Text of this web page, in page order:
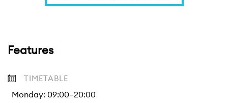
Features
TIMETABLE
Monday: 09:00–20:00